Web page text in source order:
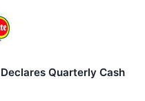
Quarterly Cash